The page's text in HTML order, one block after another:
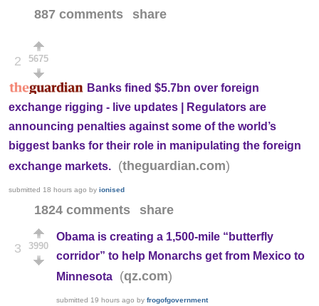
887 comments share
2 5675
Banks fined $5.7bn over foreign
exchange rigging - live updates | Regulators are
announcing penalties against some of the world’s
biggest banks for their role in manipulating the foreign
exchange markets.
(theguardian.com)
submitted 18 hours ago by ionised
1824 comments share
3 3990
Obama is creating a 1,500-mile “butterfly
corridor” to help Monarchs get from Mexico to
Minnesota
(qz.com)
submitted 19 hours ago by frogofgovernment